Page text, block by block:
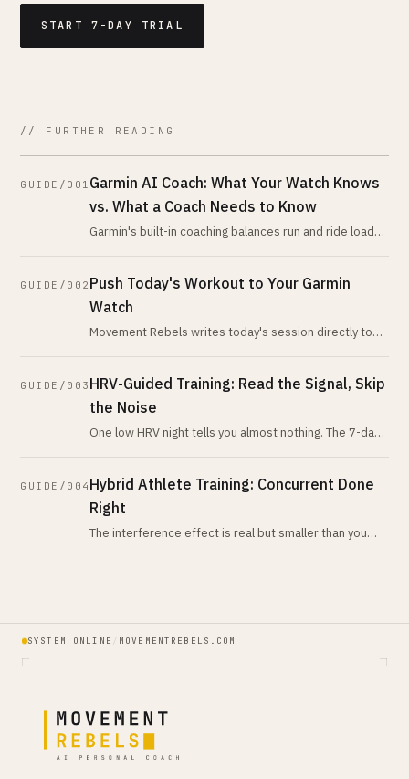
START 7-DAY TRIAL
// FURTHER READING
GUIDE/001 Garmin AI Coach: What Your Watch Knows
vs. What a Coach Needs to Know
Garmin's built-in coaching balances run and ride load
GUIDE/002 Push Today's Workout to Your Garmin
Watch
Movement Rebels writes today's session directly to
GUIDE/003 HRV-Guided Training: Read the Signal, Skip
the Noise
One low HRV night tells you almost nothing. The 7-day-
GUIDE/004 Hybrid Athlete Training: Concurrent Done
Right
The interference effect is real but smaller than you
SYSTEM ONLINE MOVEMENTREBELS.COM